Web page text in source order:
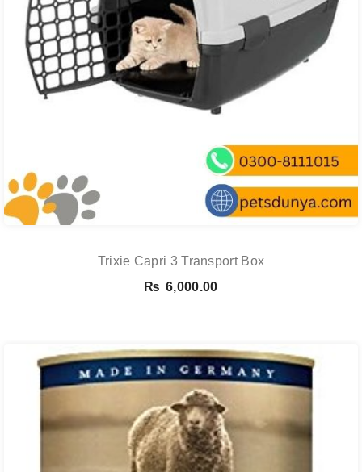
Trixie Capri 3 Transport Box
₨ 6,000.00